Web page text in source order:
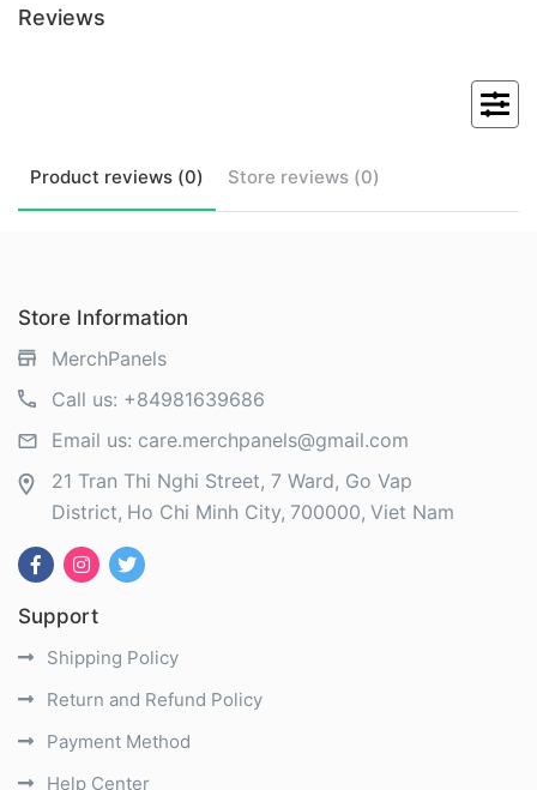
Reviews
Product reviews (0) Store reviews (0)
Store Information
MerchPanels
Call us: +84981639686
Email us: care.merchpanels@gmail.com
21 Tran Thi Nghi Street, 7 Ward, Go Vap
District Ho Chi Minh City 700000 Viet Nam
Support
Shipping Policy
Return and Refund Policy
Payment Method
Help Center